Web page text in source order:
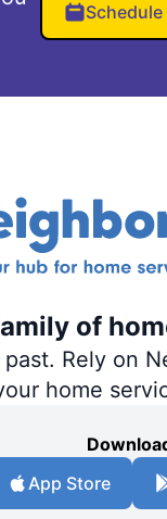
of
Rely on
home
App Store